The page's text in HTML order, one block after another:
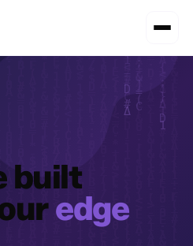
built
edge